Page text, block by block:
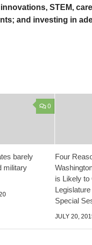
STEM,
and investing in
0
barely
military
Four
is Likely to
Special
JULY 20,